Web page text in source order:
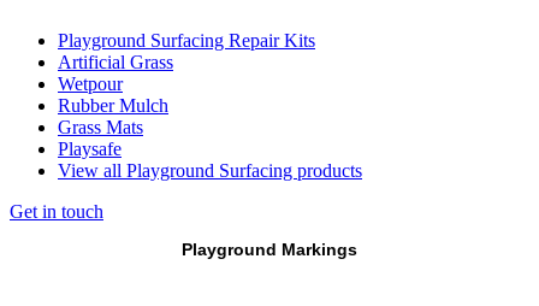
Playground Surfacing Repair Kits
Artificial Grass
Wetpour
Rubber Mulch
Grass Mats
Playsafe
View all Playground Surfacing products
Get in touch
Playground Markings